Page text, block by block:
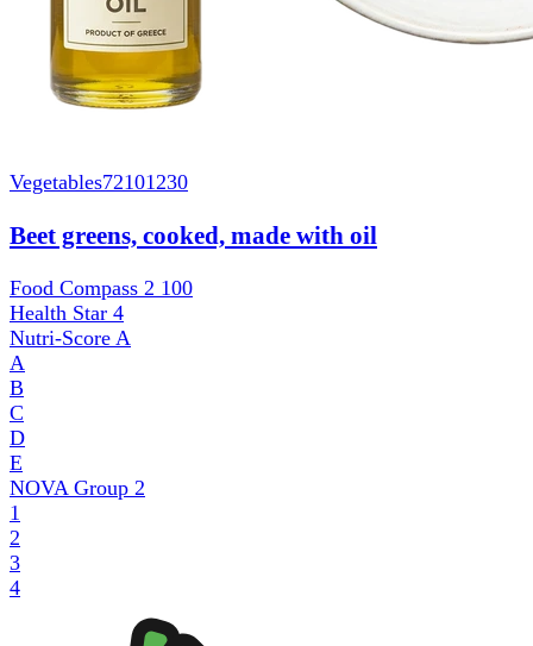
Vegetables72101230
Beet greens, cooked, made with oil
Food Compass 2 100
Health Star 4
Nutri-Score A
A
B
C
D
E
NOVA Group 2
1
2
3
4